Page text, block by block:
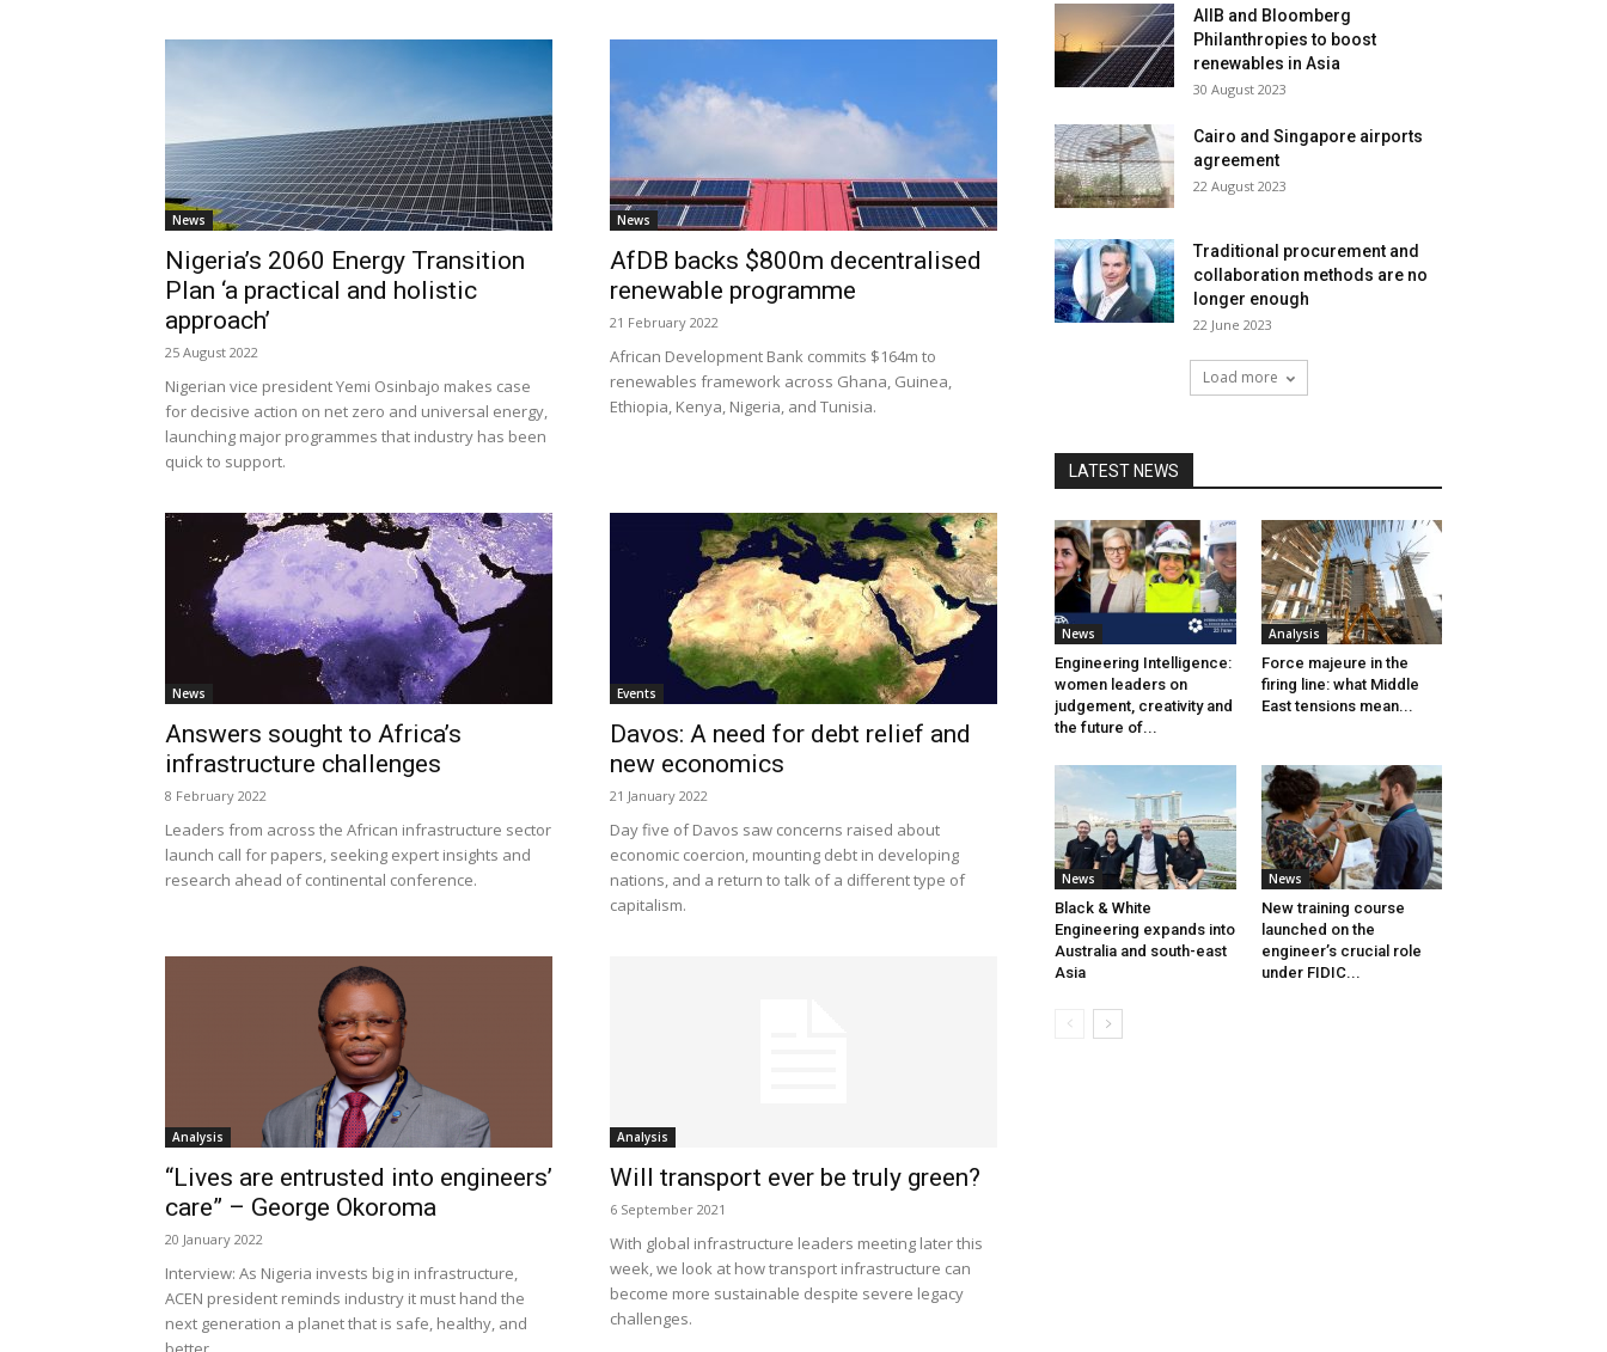
News
Nigeria’s 2060 Energy Transition
Plan ‘a practical and holistic
approach’
25 August 2022
Nigerian vice president Yemi Osinbajo makes case
for decisive action on net zero and universal energy,
launching major programmes that industry has been
quick to support.
News
AfDB backs $800m decentralised
renewable programme
21 February 2022
African Development Bank commits $164m to
renewables framework across Ghana, Guinea,
Ethiopia, Kenya, Nigeria, and Tunisia.
News
Answers sought to Africa’s
infrastructure challenges
8 February 2022
Leaders from across the African infrastructure sector
launch call for papers, seeking expert insights and
research ahead of continental conference.
Events
Davos: A need for debt relief and
new economics
21 January 2022
Day five of Davos saw concerns raised about
economic coercion, mounting debt in developing
nations, and a return to talk of a different type of
capitalism.
Analysis
“Lives are entrusted into engineers’
care” – George Okoroma
20 January 2022
Interview: As Nigeria invests big in infrastructure,
ACEN president reminds industry it must hand the
next generation a planet that is safe, healthy, and
Analysis
Will transport ever be truly green?
6 September 2021
With global infrastructure leaders meeting later this
week, we look at how transport infrastructure can
become more sustainable despite severe legacy
challenges.
AIIB and Bloomberg
Philanthropies to boost
renewables in Asia
30 August 2023
Cairo and Singapore airports
agreement
22 August 2023
Traditional procurement and
collaboration methods are no
longer enough
22 June 2023
Load more
LATEST NEWS
News
Engineering Intelligence:
women leaders on
judgement, creativity and
the future of...
Analysis
Force majeure in the
firing line: what Middle
East tensions mean...
News
Black & White
Engineering expands into
Australia and south-east
Asia
News
New training course
launched on the
engineer’s crucial role
under FIDIC...